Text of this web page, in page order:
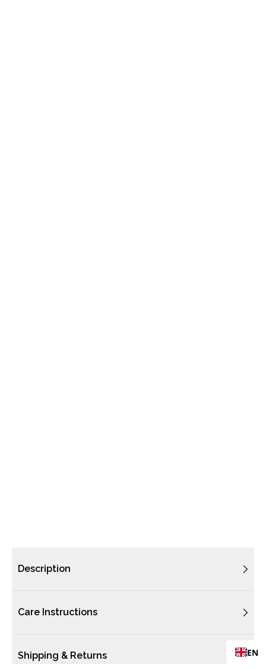
Description
Care Instructions
Shipping & Returns EN